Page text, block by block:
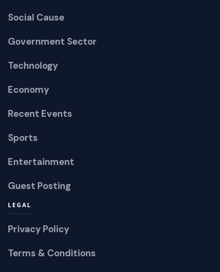
Social Cause
Government Sector
Technology
Economy
Recent Events
Sports
Entertainment
Guest Posting
LEGAL
Privacy Policy
Terms & Conditions